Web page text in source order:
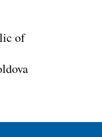
of